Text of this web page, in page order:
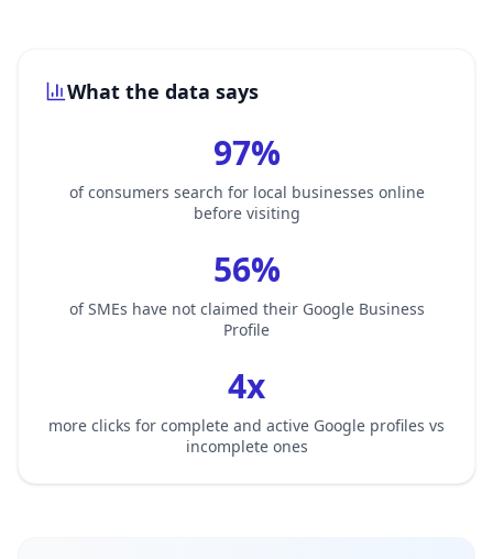
What the data says
97%
of consumers search for local businesses online
before visiting
56%
of SMEs have not claimed their Google Business
Profile
4x
more clicks for complete and active Google profiles vs
incomplete ones